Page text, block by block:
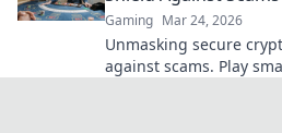
Gaming Mar 24, 2026
Unmasking secure
against scams. Play